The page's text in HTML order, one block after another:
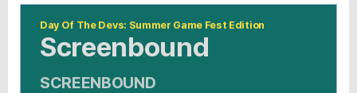
Day Of The Devs: Summer Game Fest Edition
Screenbound
SCREENBOUND